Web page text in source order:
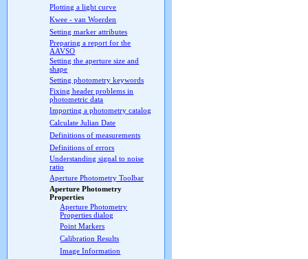
Plotting a light curve
Kwee - van Woerden
Setting marker attributes
Preparing a report for the
AAVSO
Setting the aperture size and
shape
Setting photometry keywords
Fixing header problems in
photometric data
Importing a photometry catalog
Calculate Julian Date
Definitions of measurements
Definitions of errors
Understanding signal to noise
ratio
Aperture Photometry Toolbar
Aperture Photometry
Properties
Aperture Photometry
Properties dialog
Point Markers
Calibration Results
Image Information